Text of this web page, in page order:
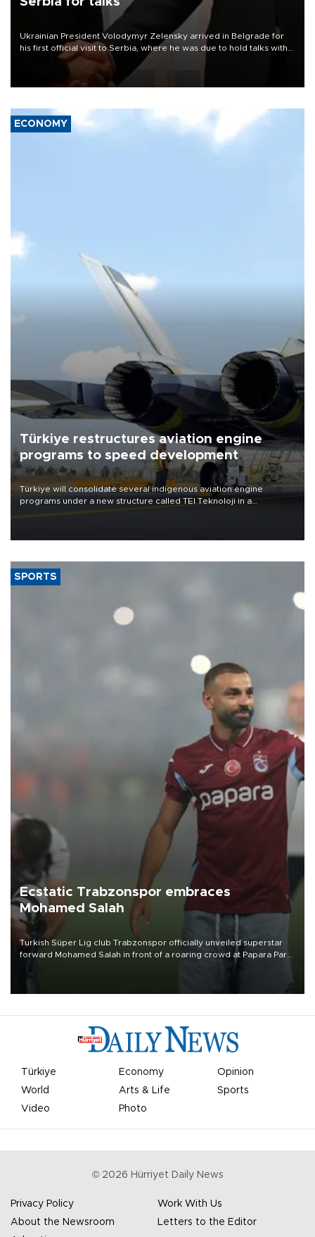
Ukrainian President Volodymyr Zelensky arrived in Belgrade for
his first official visit to Serbia, where he was due to hold talks with
President Aleksandar Vučić on economic cooperation, relations
with the European Union and security.
ECONOMY
Türkiye restructures aviation engine
programs to speed development
Türkiye will consolidate several indigenous aviation engine
programs under a new structure called TEI Teknoloji in a
SPORTS
Ecstatic Trabzonspor embraces
Mohamed Salah
Turkish Süper Lig club Trabzonspor officially unveiled superstar
forward Mohamed Salah in front of a roaring crowd at Papara Park
Türkiye Economy
Opinion
World
Arts & Life
Sports
Video
Photo
© 2026 Hürriyet Daily News
Privacy Policy
Work With Us
About the Newsroom
Letters to the Editor